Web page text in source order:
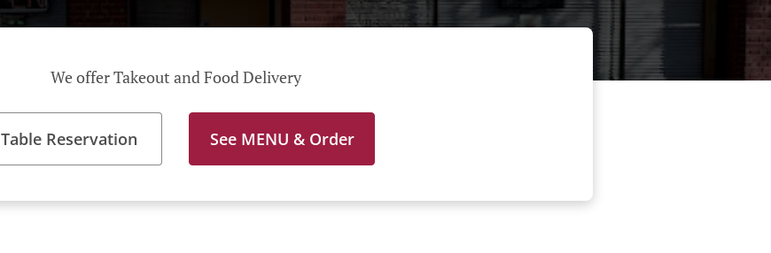
We offer Takeout and Food Delivery
Table Reservation See MENU & Order